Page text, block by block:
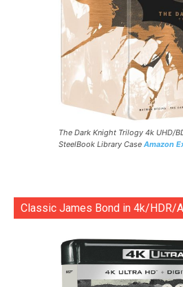
The Dark Knight Trilogy 4k UHD/
SteelBook Library Case Amazon
Classic James Bond in 4k/HDR/